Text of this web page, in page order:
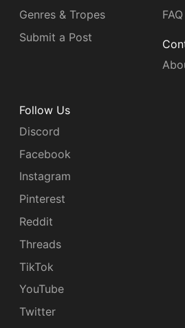
Genres & Tropes
Submit a Post
FAQ
Follow Us
Discord
Facebook
Instagram
Pinterest
Reddit
Threads
TikTok
YouTube
Twitter